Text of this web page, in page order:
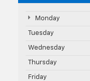
Monday
Tuesday
Wednesday
Thursday
Friday